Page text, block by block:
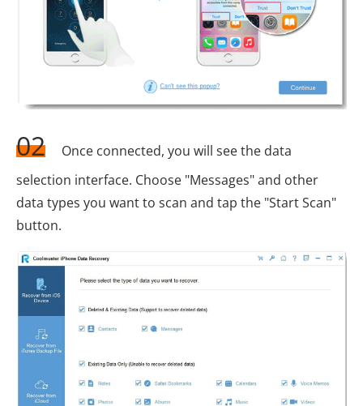
02
Once connected, you will see the data
selection interface. Choose "Messages" and other
data types you want to scan and tap the "Start Scan"
button.